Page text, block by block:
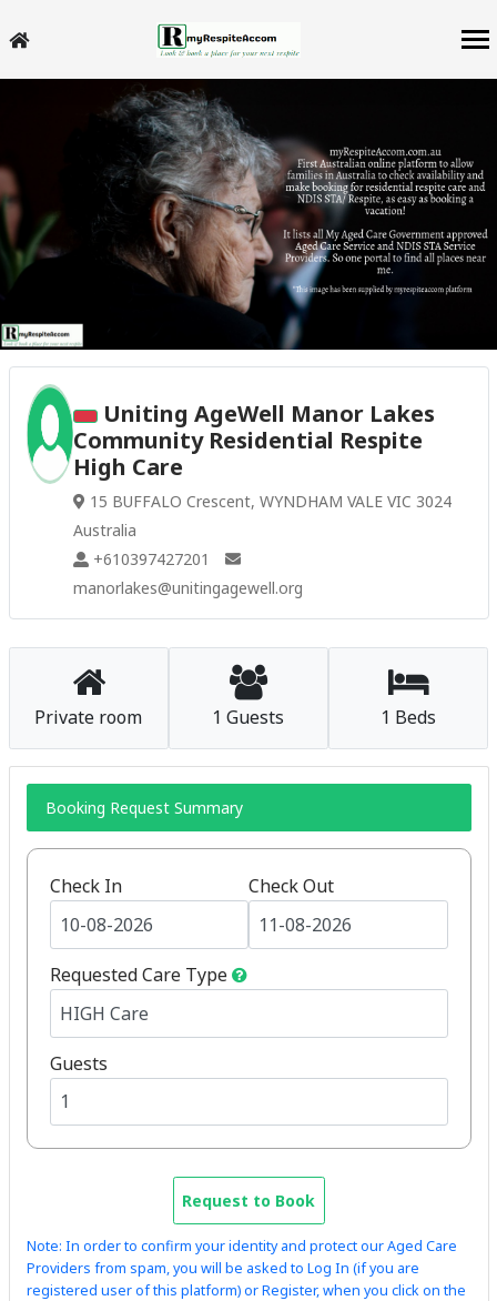
Uniting AgeWell Manor Lakes
Community Residential Respite
High Care
15 BUFFALO Crescent, WYNDHAM VALE VIC 3024
Australia
+610397427201
manorlakes@unitingagewell.org
Private room 1 Guests 1 Beds
Booking Request Summary
Check In Check Out
Requested Care Type
Guests
Request to Book
Note: In order to confirm your identity and protect our Aged Care
Providers from spam, you will be asked to Log In (if you are
registered user of this platform) or Register, when you click on the